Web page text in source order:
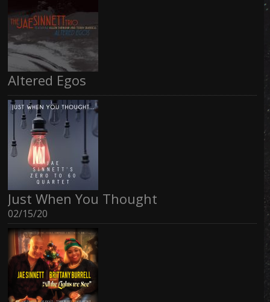
Altered Egos
Just When You Thought
02/15/20